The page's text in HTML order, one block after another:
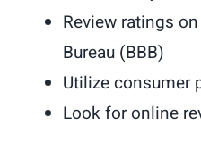
Review ratings
Bureau (BBB)
Utilize consumer
Look for online